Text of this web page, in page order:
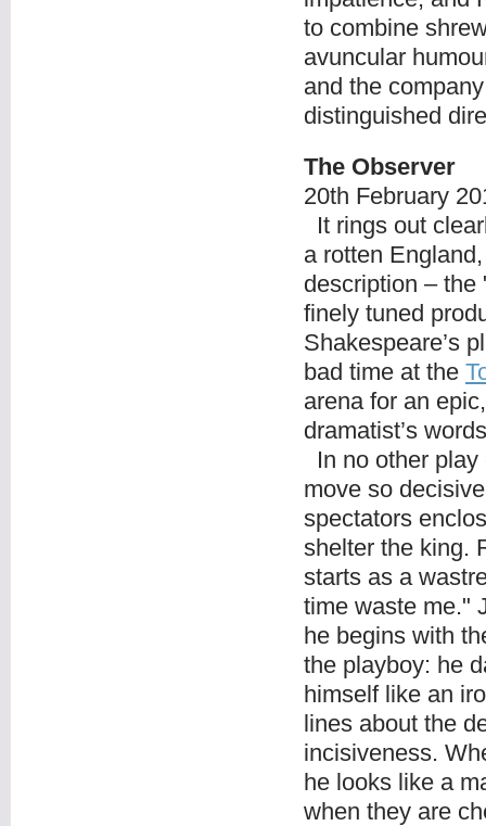
to combine
avuncular
and the
distinguished
The Observer
20th February
It rings out
a rotten
description – the
finely tuned
Shakespeare’s
bad time at the
arena for an
dramatist’s
In no other play
move so
spectators
shelter the king.
starts as a
time waste me."
he begins with
the playboy: he
himself like an
lines about the
incisiveness.
he looks like a
when they are